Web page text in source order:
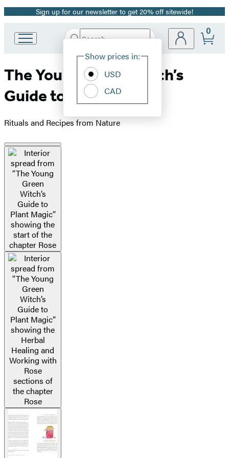
Promotion
Sign up for our newsletter to get 20% off sitewide!
Book
Group
home
Search
Hachette
Site
Show prices in:
USD
CAD
0
The Young Green Witch’s
Guide to Plant Magic
Rituals and Recipes from Nature
Product
image
pagination